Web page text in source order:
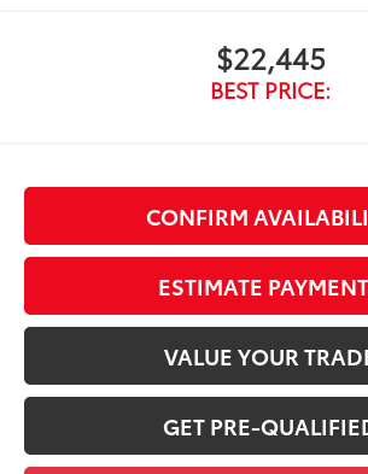
$22,445
BEST PRICE:
CONFIRM
ESTIMATE
VALUE YOUR
GET PRE-